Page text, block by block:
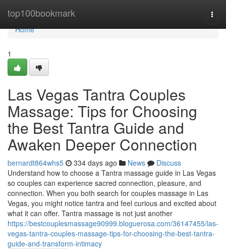
top100bookmark
Home
Home
1
Las Vegas Tantra Couples
Massage: Tips for Choosing
the Best Tantra Guide and
Awaken Deeper Connection
bernardt864whs5 334 days ago News
Discuss
Understand how to choose a Tantra massage guide in Las Vegas
so couples can experience sacred connection, pleasure, and
connection. When you both search for couples massage in Las
Vegas, you might notice tantra and feel curious and excited about
what it can offer. Tantra massage is not just another
https://bestcouplesmassage90999.bloguerosa.com/36147455/las-
vegas-tantra-couples-massage-tips-for-choosing-the-best-tantra-
guide-and-transform-intimacy